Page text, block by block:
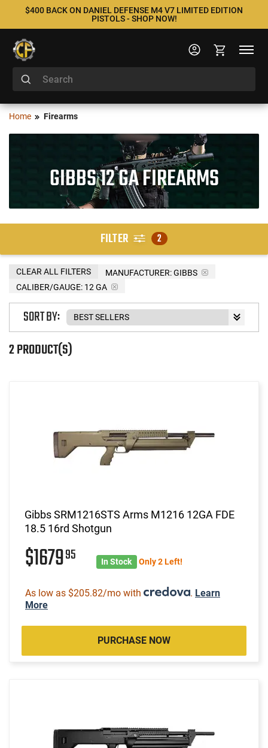
$400 BACK ON DANIEL DEFENSE M4 V7 LIMITED EDITION
PISTOLS - SHOP NOW!
Home Firearms
GIBBS 12 GA FIREARMS
FILTER 2
MANUFACTURER:GIBBS
CALIBER/GAUGE: 12 GA
CLEAR ALL FILTERS
2 PRODUCT(S)
SORT BY:
Gibbs SRM1216STS Arms M1216 12GA FDE
18.5 16rd Shotgun
$167995 In Stock Only 2 Left!
As low as $205.82/mo with . Learn
More
PURCHASE NOW